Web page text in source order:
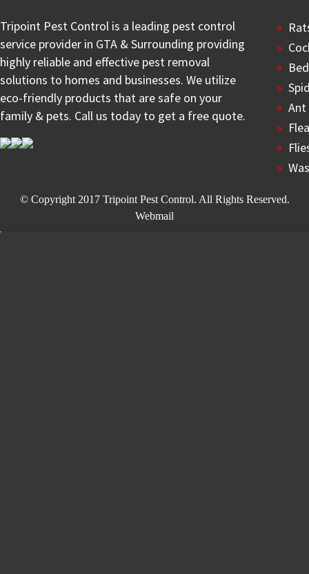
Tripoint Pest Control is a leading pest control
service provider in GTA & Surrounding providing
highly reliable and effective pest removal
solutions to homes and businesses. We utilize
eco-friendly products that are safe on your
family & pets. Call us today to get a free quote.
Ant
© Copyright 2017 Tripoint Pest Control. All Rights Reserved.
Webmail